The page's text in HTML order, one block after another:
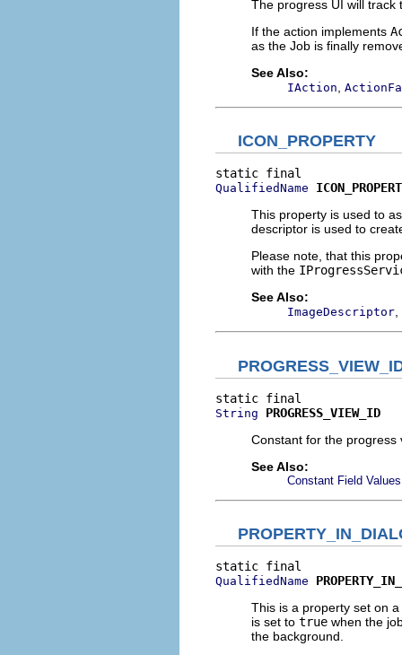
The progress UI will track
If the action implements
as the Job is finally
See Also:
IAction
ICON_PROPERTY
QualifiedName
This property is used to
descriptor is used to
Please note, that this
with the
See Also:
ImageDescriptor
String
PROGRESS_VIEW_ID
Constant for the progress
See Also:
Constant Field Values
QualifiedName
This is a property set on
is set to true when the
the background.